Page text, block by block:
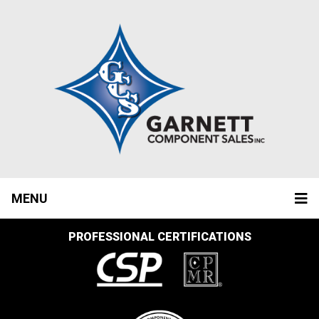
MENU
PROFESSIONAL CERTIFICATIONS